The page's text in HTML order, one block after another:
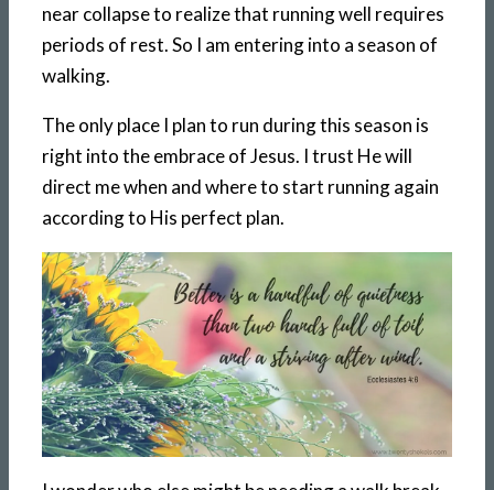
near collapse to realize that running well requires
periods of rest. So I am entering into a season of
walking.
The only place I plan to run during this season is
right into the embrace of Jesus. I trust He will
direct me when and where to start running again
according to His perfect plan.